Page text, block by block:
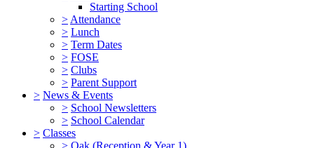
Starting School
> Attendance
> Lunch
> Term Dates
> FOSE
> Clubs
> Parent Support
> News & Events
> School Newsletters
> School Calendar
> Classes
> Oak (Reception & Year 1)